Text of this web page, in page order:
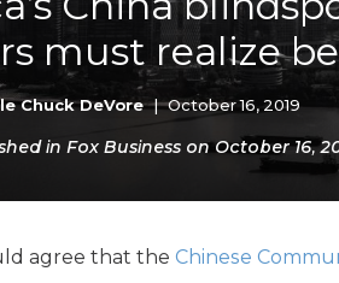
must realize
Chuck DeVore | October 16, 2019
in Fox Business on October 16,
agree that the Chinese